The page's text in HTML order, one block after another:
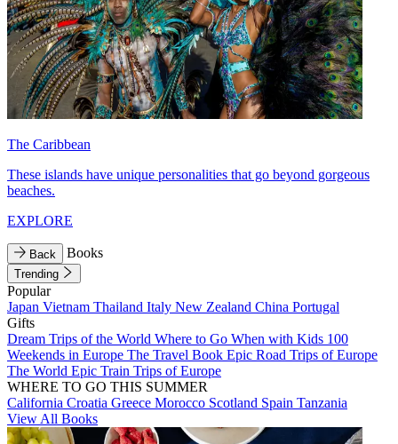
The Caribbean
These islands have unique personalities that go beyond gorgeous
beaches.
EXPLORE
Back Books
Trending
Popular
Japan Vietnam Thailand Italy New Zealand China Portugal
Gifts
Dream Trips of the World Where to Go When with Kids 100
Weekends in Europe The Travel Book Epic Road Trips of Europe
The World Epic Train Trips of Europe
WHERE TO GO THIS SUMMER
California Croatia Greece Morocco Scotland Spain Tanzania
View All Books